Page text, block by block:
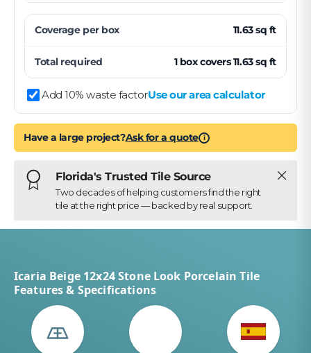
Coverage per box 11.63sq ft
Total required 1 boxcovers11.63sq ft
Add 10% waste factorUse our area calculator
Have a large project?Ask for a quote i
Florida's Trusted Tile Source
Two decades of helping customers find the right
tile at the right price — backed by real support.
Close
Icaria Beige 12x24 Stone Look Porcelain Tile
Features & Specifications